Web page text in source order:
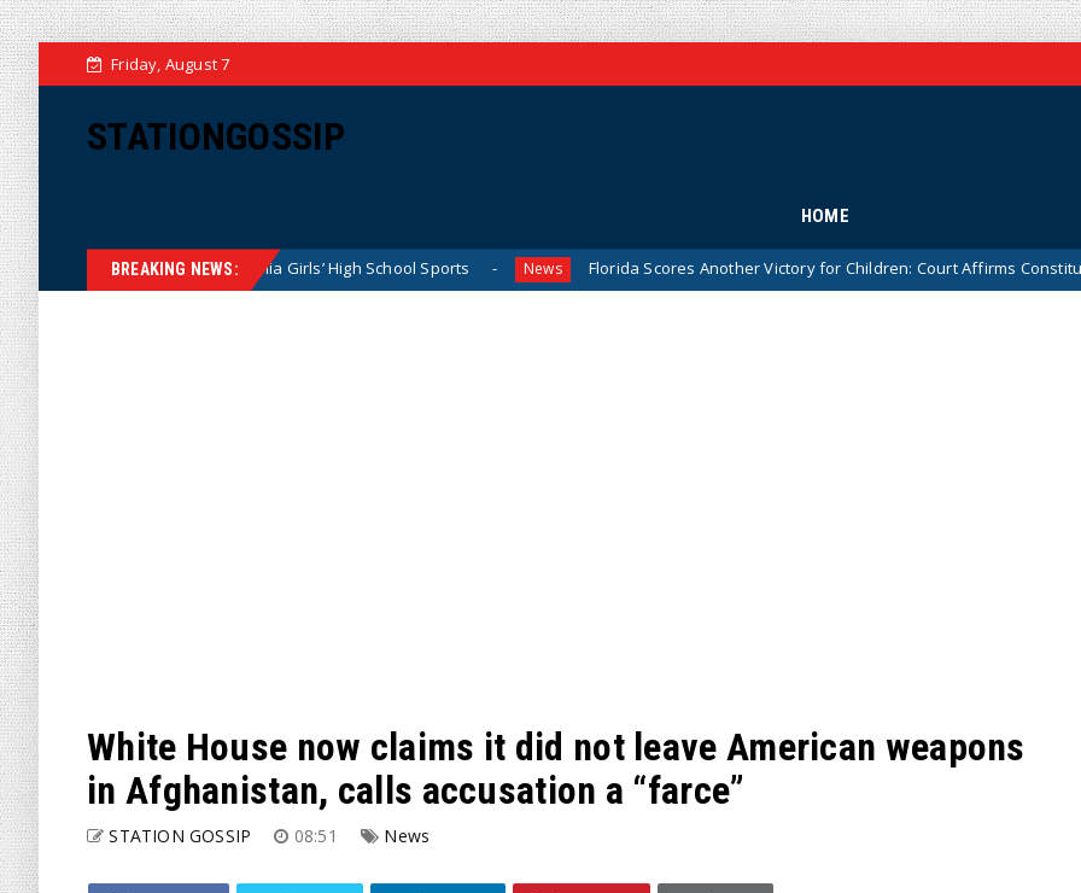
Friday, August 7
STATIONGOSSIP
HOME
BREAKING NEWS:
Dominating California Girls’ High School Sports News Florida Scores Another Victory for Children: Court Affirms Constitutionality
White House now claims it did not leave American weapons
in Afghanistan, calls accusation a “farce”
STATION GOSSIP 08:51 News